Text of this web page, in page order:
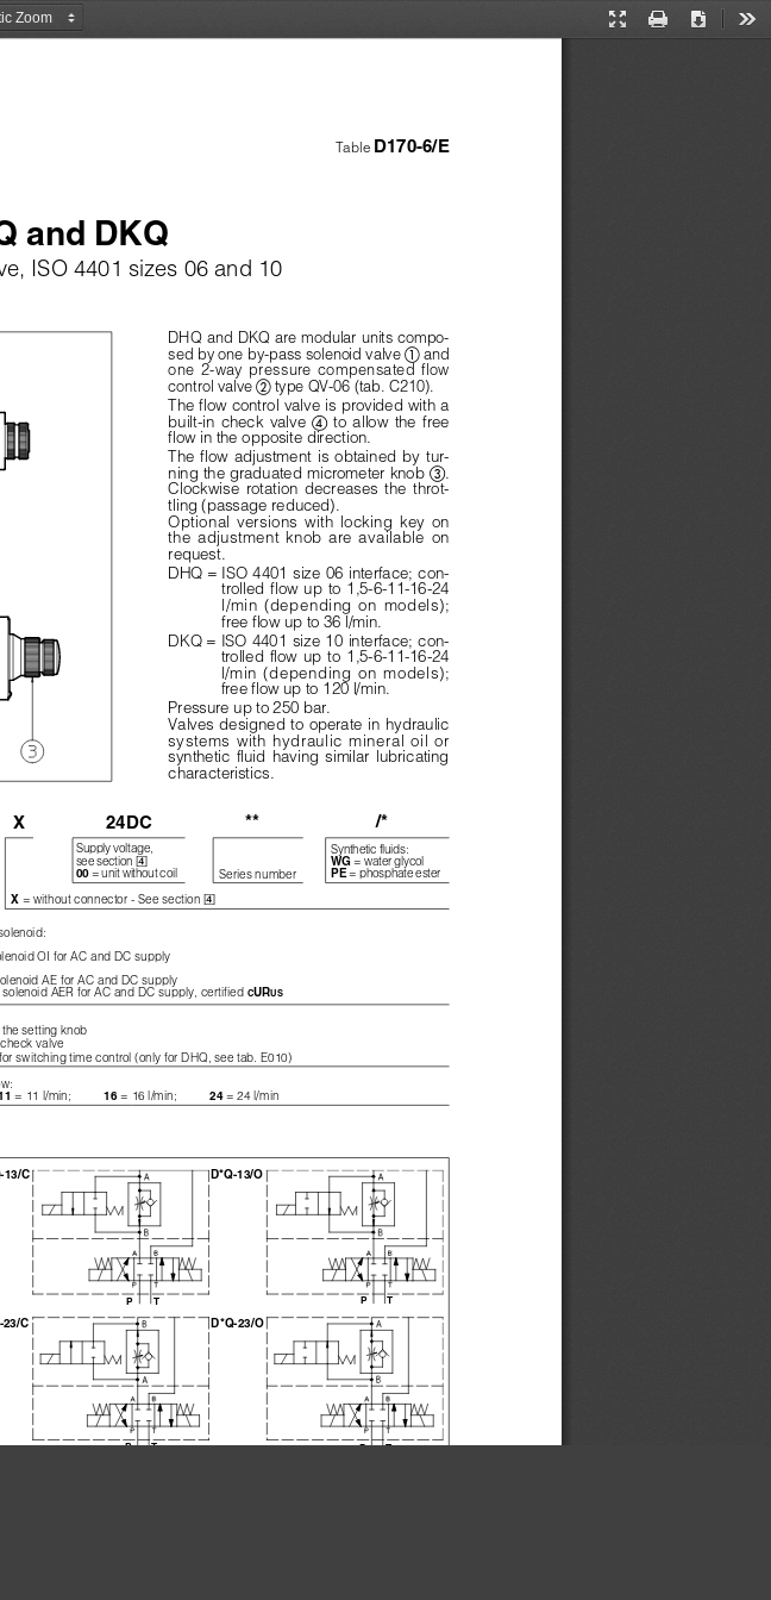
Presentation
Print Download
Synthetic fluids:
WG = water glycol
PE = phosphate ester
Supply voltage,
see section 
00 = unit without coil
and DKQ
ISO 4401 sizes 06 and 10
Table D170-6/E
DHQ and DKQ are modular units compo-
sed by one by-pass solenoid valve  and
one  2-way  pressure  compensated  flow
control valve  type QV-06 (tab. C210).
The flow control valve is provided with a
built-in  check  valve  to  allow  the  free
flow in the opposite direction.
The  flow  adjustment  is  obtained  by  tur-
ning the graduated micrometer knob .
Clockwise  rotation  decreases  the  throt-
tling (passage reduced).
Optional  versions  with  locking  key  on
the  adjustment  knob  are  available  on
request.
DHQ = ISO 4401 size 06 interface; con-
trolled  flow  up  to  1,5-6-11-16-24
l/min  (depending  on  models);
free flow up to 36 l/min.
DKQ = ISO 4401 size 10 interface; con-
trolled  flow  up  to  1,5-6-11-16-24
l/min  (depending  on  models);
free flow up to 120 l/min.
Pressure up to 250 bar.
Valves designed to operate in hydraulic
systems  with  hydraulic  mineral  oil  or
synthetic  fluid  having  similar  lubricating
characteristics.
= 11 l/min; 16 = 16 l/min; 24 = 24 l/min
setting knob
valve
switching time control (only for DHQ, see tab. E010)
OI for AC and DC supply
AE for AC and DC supply
solenoid AER for AC and DC supply, certified CURUS
X
X = without connector - See section 
24DC
**
Series number
/*
13/C D*Q-13/O
D*Q-23/O
23/C
PT PT
PT
PT